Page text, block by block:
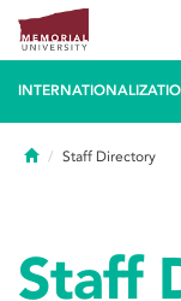
HomeStaff Directory
Staff